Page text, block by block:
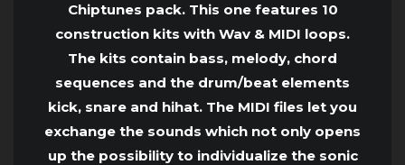
Chiptunes pack. This one features 10
construction kits with Wav & MIDI loops.
The kits contain bass, melody, chord
sequences and the drum/beat elements
kick, snare and hihat. The MIDI files let you
exchange the sounds which not only opens
up the possibility to individualize the sonic